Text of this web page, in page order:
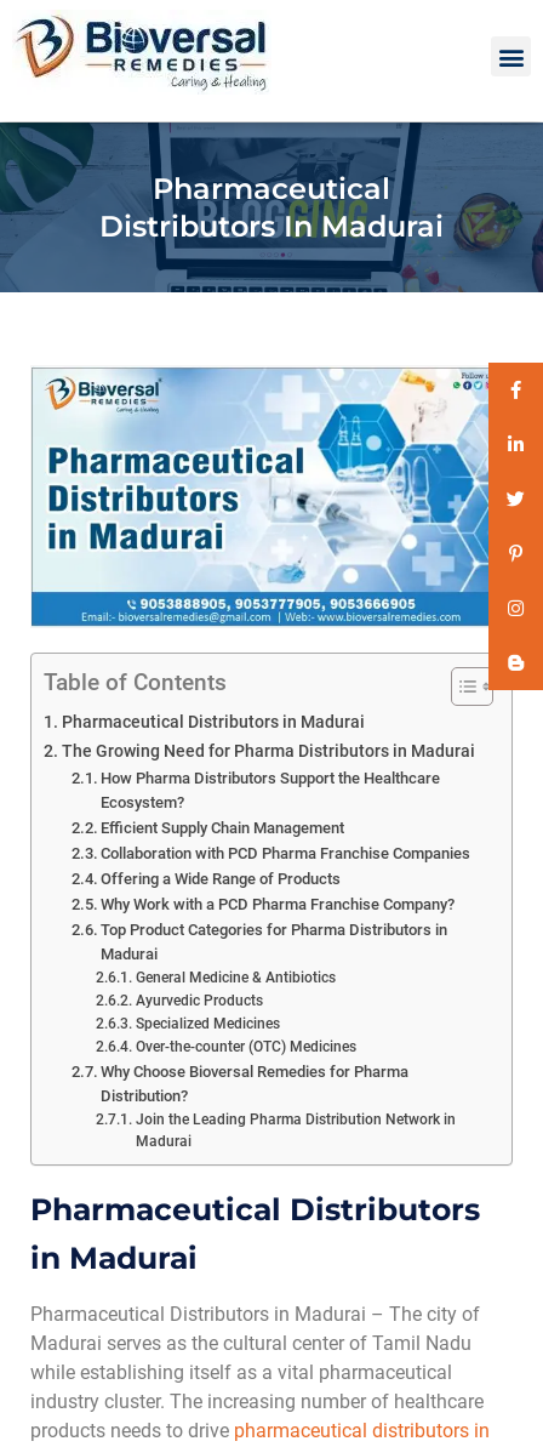
Pharmaceutical
Distributors In Madurai
Table of Contents
Pharmaceutical Distributors in Madurai
The Growing Need for Pharma Distributors in Madurai
How Pharma Distributors Support the Healthcare
Ecosystem?
Efficient Supply Chain Management
Collaboration with PCD Pharma Franchise Companies
Offering a Wide Range of Products
Why Work with a PCD Pharma Franchise Company?
Top Product Categories for Pharma Distributors in
Madurai
General Medicine & Antibiotics
Ayurvedic Products
Specialized Medicines
Over-the-counter (OTC) Medicines
Why Choose Bioversal Remedies for Pharma
Distribution?
Join the Leading Pharma Distribution Network in
Madurai
Pharmaceutical Distributors
in Madurai
Pharmaceutical Distributors in Madurai – The city of
Madurai serves as the cultural center of Tamil Nadu
while establishing itself as a vital pharmaceutical
industry cluster. The increasing number of healthcare
products needs to drive pharmaceutical distributors in